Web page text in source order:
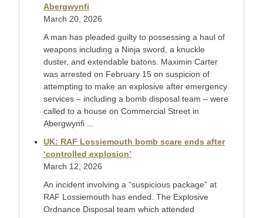
Abergwynfi
March 20, 2026
A man has pleaded guilty to possessing a haul of
weapons including a Ninja sword, a knuckle
duster, and extendable batons. Maximin Carter
was arrested on February 15 on suspicion of
attempting to make an explosive after emergency
services – including a bomb disposal team – were
called to a house on Commercial Street in
Abergwynfi ...
UK: RAF Lossiemouth bomb scare ends after
‘controlled explosion’
March 12, 2026
An incident involving a “suspicious package” at
RAF Lossiemouth has ended. The Explosive
Ordnance Disposal team which attended